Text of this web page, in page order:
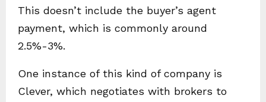
This doesn’t include the buyer’s agent
payment, which is commonly around
2.5%-3%.
One instance of this kind of company is
Clever, which negotiates with brokers to